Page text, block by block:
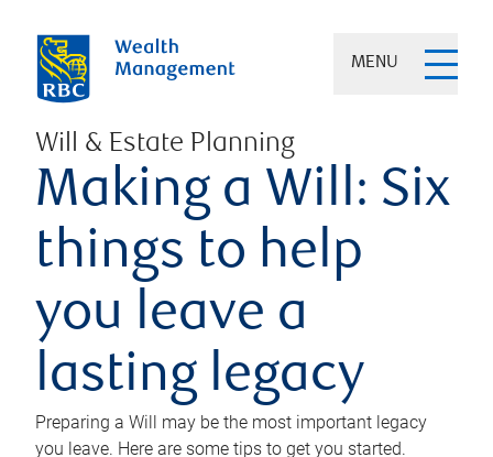
MENU
Will & Estate Planning
Making a Will: Six
things to help
you leave a
lasting legacy
Preparing a Will may be the most important legacy
you leave. Here are some tips to get you started.